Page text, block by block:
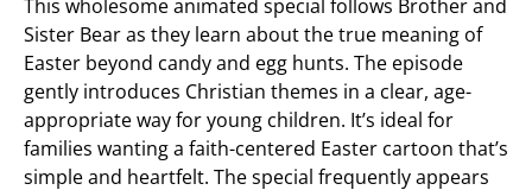
This wholesome animated special follows Brother and
Sister Bear as they learn about the true meaning of
Easter beyond candy and egg hunts. The episode
gently introduces Christian themes in a clear, age-
appropriate way for young children. It’s ideal for
families wanting a faith-centered Easter cartoon that’s
simple and heartfelt. The special frequently appears